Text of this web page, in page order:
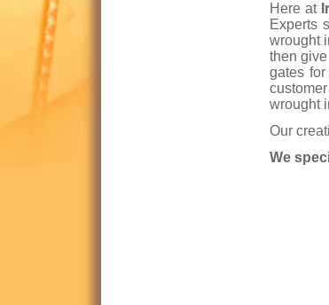
Here at
Experts
wrought
then
gates
wrought
Our
We